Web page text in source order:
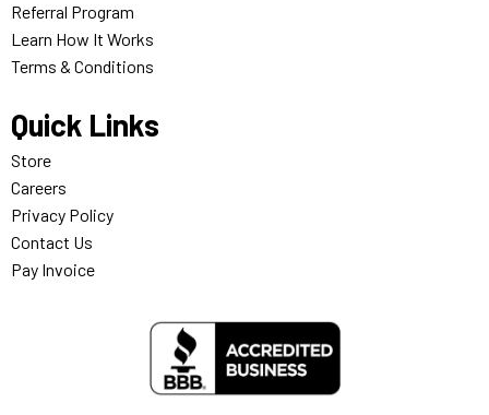
Referral Program
Learn How It Works
Terms & Conditions
Quick Links
Store
Careers
Privacy Policy
Contact Us
Pay Invoice